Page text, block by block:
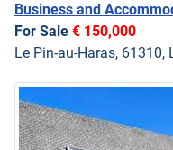
Business and
For Sale € 150,000
Le Pin-au-Haras, 61310,